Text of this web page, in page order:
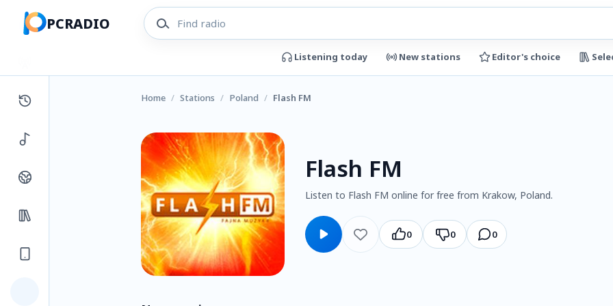
PCRADIO
Listening today New stations Editor's choice
Home / Stations / Poland / Flash FM
Flash FM
Listen to Flash FM online for free from Krakow, Poland.
0 0 0